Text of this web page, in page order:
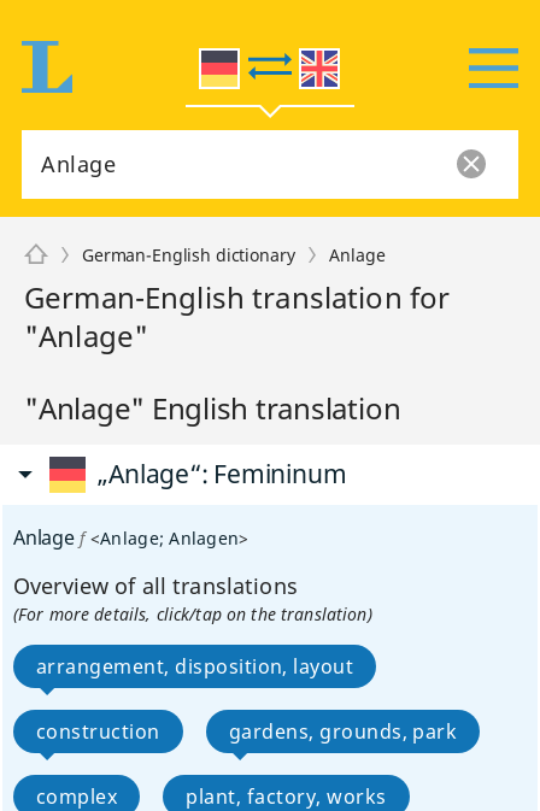
German-English dictionary Anlage
German-English translation for
"Anlage"
"Anlage" English translation
„Anlage“: Femininum
Anlage f <Anlage;Anlagen>
Overview of all translations
(For more details, click/tap on the translation)
arrangement, disposition, layout
construction gardens, grounds, park
complex plant, factory, works